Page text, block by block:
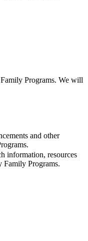
Programs. We will
and other
information, resources
Family Programs.